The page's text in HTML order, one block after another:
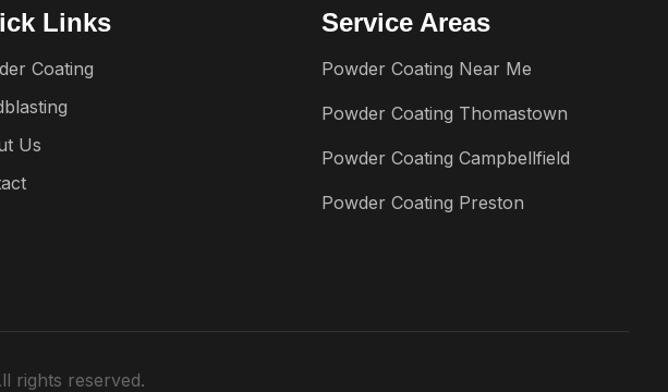
Links
Coating
Us
Service Areas
Powder Coating Near Me
Powder Coating Thomastown
Powder Coating Campbellfield
Powder Coating Preston
rights reserved.